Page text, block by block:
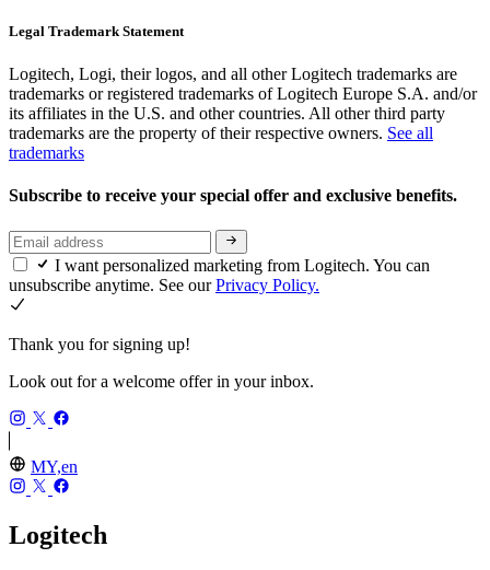
Legal Trademark Statement
Logitech, Logi, their logos, and all other Logitech trademarks are
trademarks or registered trademarks of Logitech Europe S.A. and/or
its affiliates in the U.S. and other countries. All other third party
trademarks are the property of their respective owners. See all
trademarks
Subscribe to receive your special offer and exclusive benefits.
I want personalized marketing from Logitech. You can
unsubscribe anytime. See ourPrivacy Policy.
Thank you for signing up!
Look out for a welcome offer in your inbox.
MY,en
Logitech